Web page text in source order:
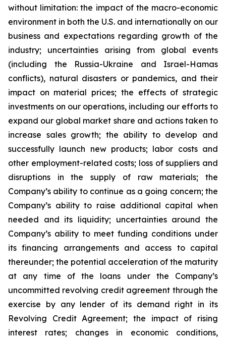
without limitation: the impact of the macro-economic
environment in both the U.S. and internationally on our
business and expectations regarding growth of the
industry; uncertainties arising from global events
(including the Russia-Ukraine and Israel-Hamas
conflicts), natural disasters or pandemics, and their
impact on material prices; the effects of strategic
investments on our operations, including our efforts to
expand our global market share and actions taken to
increase sales growth; the ability to develop and
successfully launch new products; labor costs and
other employment-related costs; loss of suppliers and
disruptions in the supply of raw materials; the
Company’s ability to continue as a going concern; the
Company’s ability to raise additional capital when
needed and its liquidity; uncertainties around the
Company’s ability to meet funding conditions under
its financing arrangements and access to capital
thereunder; the potential acceleration of the maturity
at any time of the loans under the Company’s
uncommitted revolving credit agreement through the
exercise by any lender of its demand right in its
Revolving Credit Agreement; the impact of rising
interest rates; changes in economic conditions,